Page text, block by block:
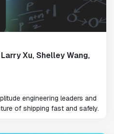
Xu, Shelley Wang,
engineering leaders and
of shipping fast and safely.